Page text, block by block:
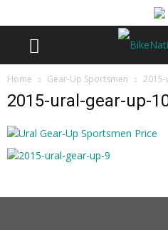
Home Gear-Up Sportsmen
2015-ural-gear-up-